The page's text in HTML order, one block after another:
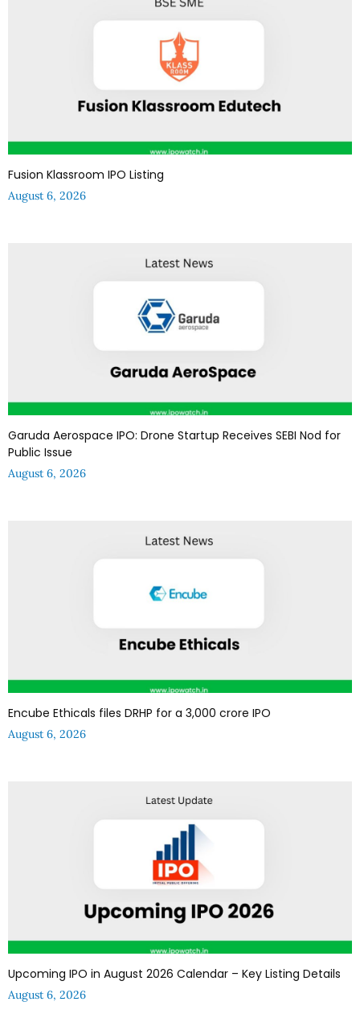
Fusion Klassroom IPO Listing
August 6, 2026
Garuda Aerospace IPO: Drone Startup Receives SEBI Nod for
Public Issue
August 6, 2026
Encube Ethicals files DRHP for a ₹3,000 crore IPO
August 6, 2026
Upcoming IPO in August 2026 Calendar – Key Listing Details
August 6, 2026